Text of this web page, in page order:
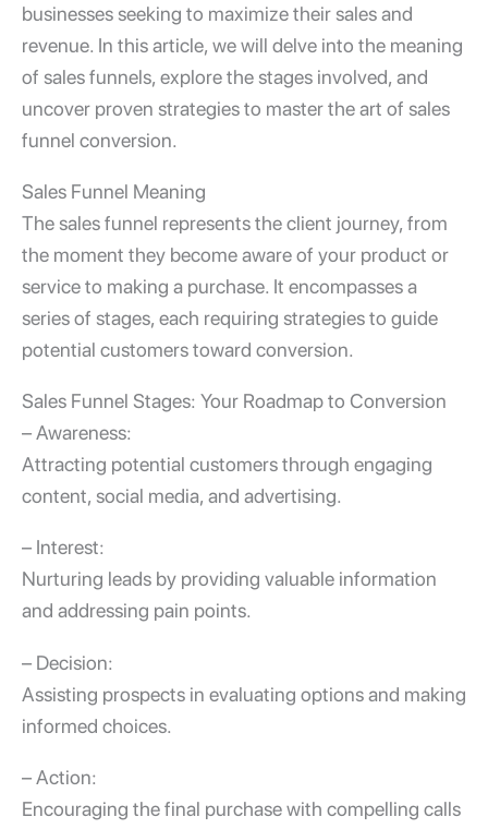
businesses seeking to maximize their sales and
revenue. In this article, we will delve into the meaning
of sales funnels, explore the stages involved, and
uncover proven strategies to master the art of sales
funnel conversion.
Sales Funnel Meaning
The sales funnel represents the client journey, from
the moment they become aware of your product or
service to making a purchase. It encompasses a
series of stages, each requiring strategies to guide
potential customers toward conversion.
Sales Funnel Stages: Your Roadmap to Conversion
– Awareness:
Attracting potential customers through engaging
content, social media, and advertising.
– Interest:
Nurturing leads by providing valuable information
and addressing pain points.
– Decision:
Assisting prospects in evaluating options and making
informed choices.
– Action:
Encouraging the final purchase with compelling calls